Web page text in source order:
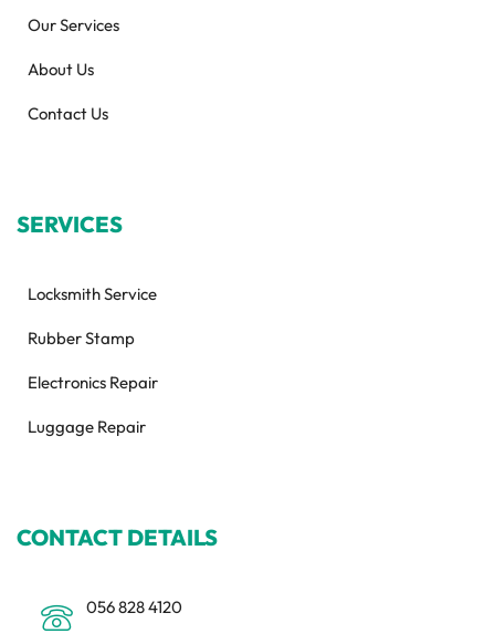
Our Services
About Us
Contact Us
SERVICES
Locksmith Service
Rubber Stamp
Electronics Repair
Luggage Repair
CONTACT DETAILS
056 828 4120